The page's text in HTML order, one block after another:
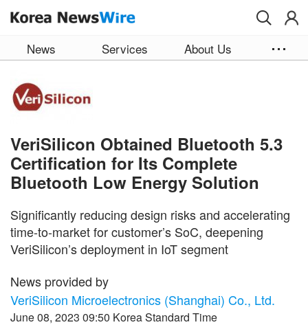
News Services About Us
VeriSilicon Obtained Bluetooth 5.3
Certification for Its Complete
Bluetooth Low Energy Solution
Significantly reducing design risks and accelerating
time-to-market for customer’s SoC, deepening
VeriSilicon’s deployment in IoT segment
News provided by
VeriSilicon Microelectronics (Shanghai) Co., Ltd.
June 08, 2023 09:50 Korea Standard Time